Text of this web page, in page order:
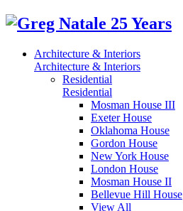
Architecture & Interiors
Architecture & Interiors
Residential
Residential
Mosman House III
Exeter House
Oklahoma House
Gordon House
New York House
London House
Mosman House II
Bellevue Hill House
View All